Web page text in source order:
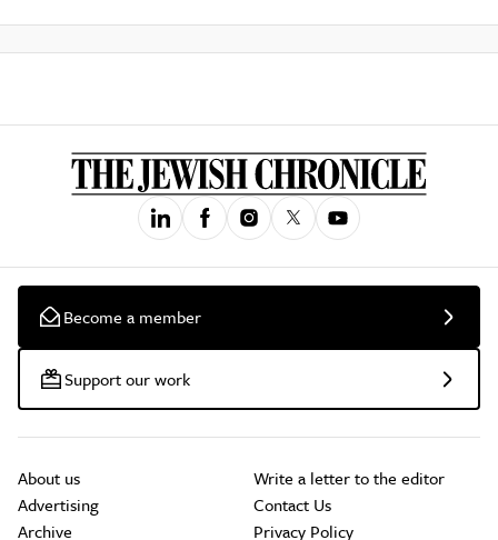
Become a member
Support our work
About us
Advertising
Archive
Write a letter to the editor
Contact Us
Privacy Policy